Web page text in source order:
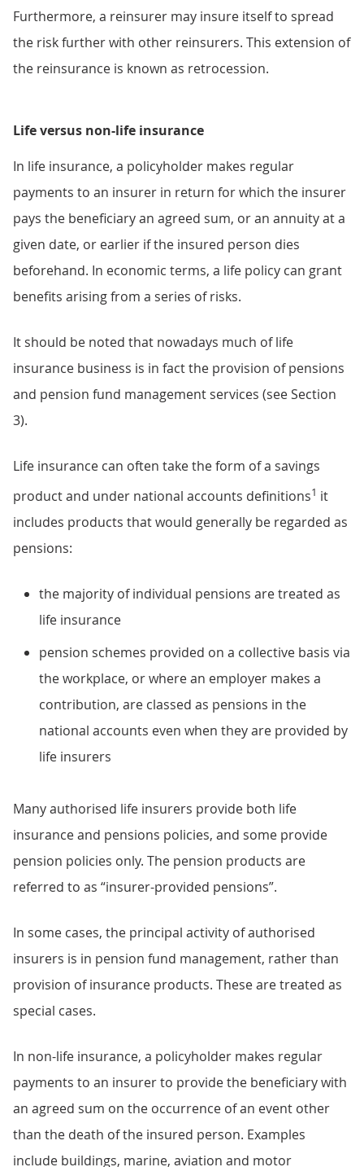
Furthermore, a reinsurer may insure itself to spread
the risk further with other reinsurers. This extension of
the reinsurance is known as retrocession.
Life versus non-life insurance
In life insurance, a policyholder makes regular
payments to an insurer in return for which the insurer
pays the beneficiary an agreed sum, or an annuity at a
given date, or earlier if the insured person dies
beforehand. In economic terms, a life policy can grant
benefits arising from a series of risks.
It should be noted that nowadays much of life
insurance business is in fact the provision of pensions
and pension fund management services (see Section
3).
Life insurance can often take the form of a savings
product and under national accounts definitions1 it
includes products that would generally be regarded as
pensions:
the majority of individual pensions are treated as
life insurance
pension schemes provided on a collective basis via
the workplace, or where an employer makes a
contribution, are classed as pensions in the
national accounts even when they are provided by
life insurers
Many authorised life insurers provide both life
insurance and pensions policies, and some provide
pension policies only. The pension products are
referred to as “insurer-provided pensions”.
In some cases, the principal activity of authorised
insurers is in pension fund management, rather than
provision of insurance products. These are treated as
special cases.
In non-life insurance, a policyholder makes regular
payments to an insurer to provide the beneficiary with
an agreed sum on the occurrence of an event other
than the death of the insured person. Examples
include buildings, marine, aviation and motor